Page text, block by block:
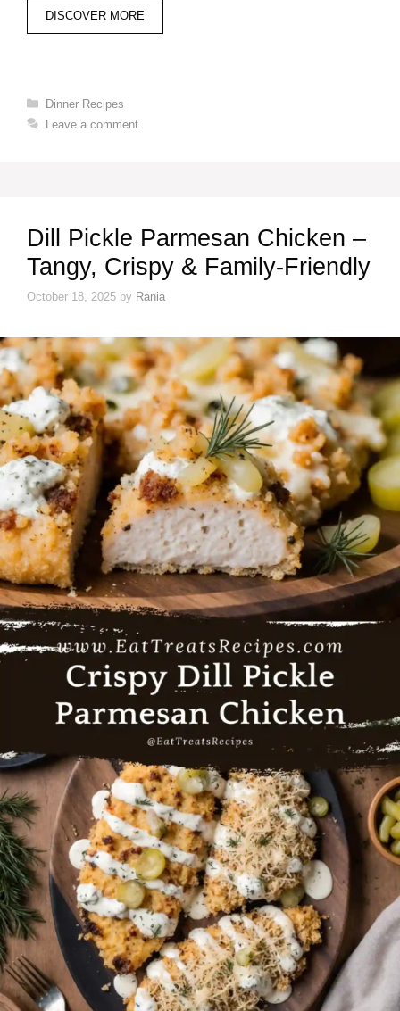
DISCOVER MORE
Categories
Dinner Recipes
Leave a comment
Dill Pickle Parmesan Chicken –
Tangy, Crispy & Family-Friendly
October 18, 2025 by Rania